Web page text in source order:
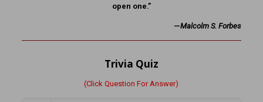
open one.”
—Malcolm S. Forbes
Trivia Quiz
(Click Question For Answer)